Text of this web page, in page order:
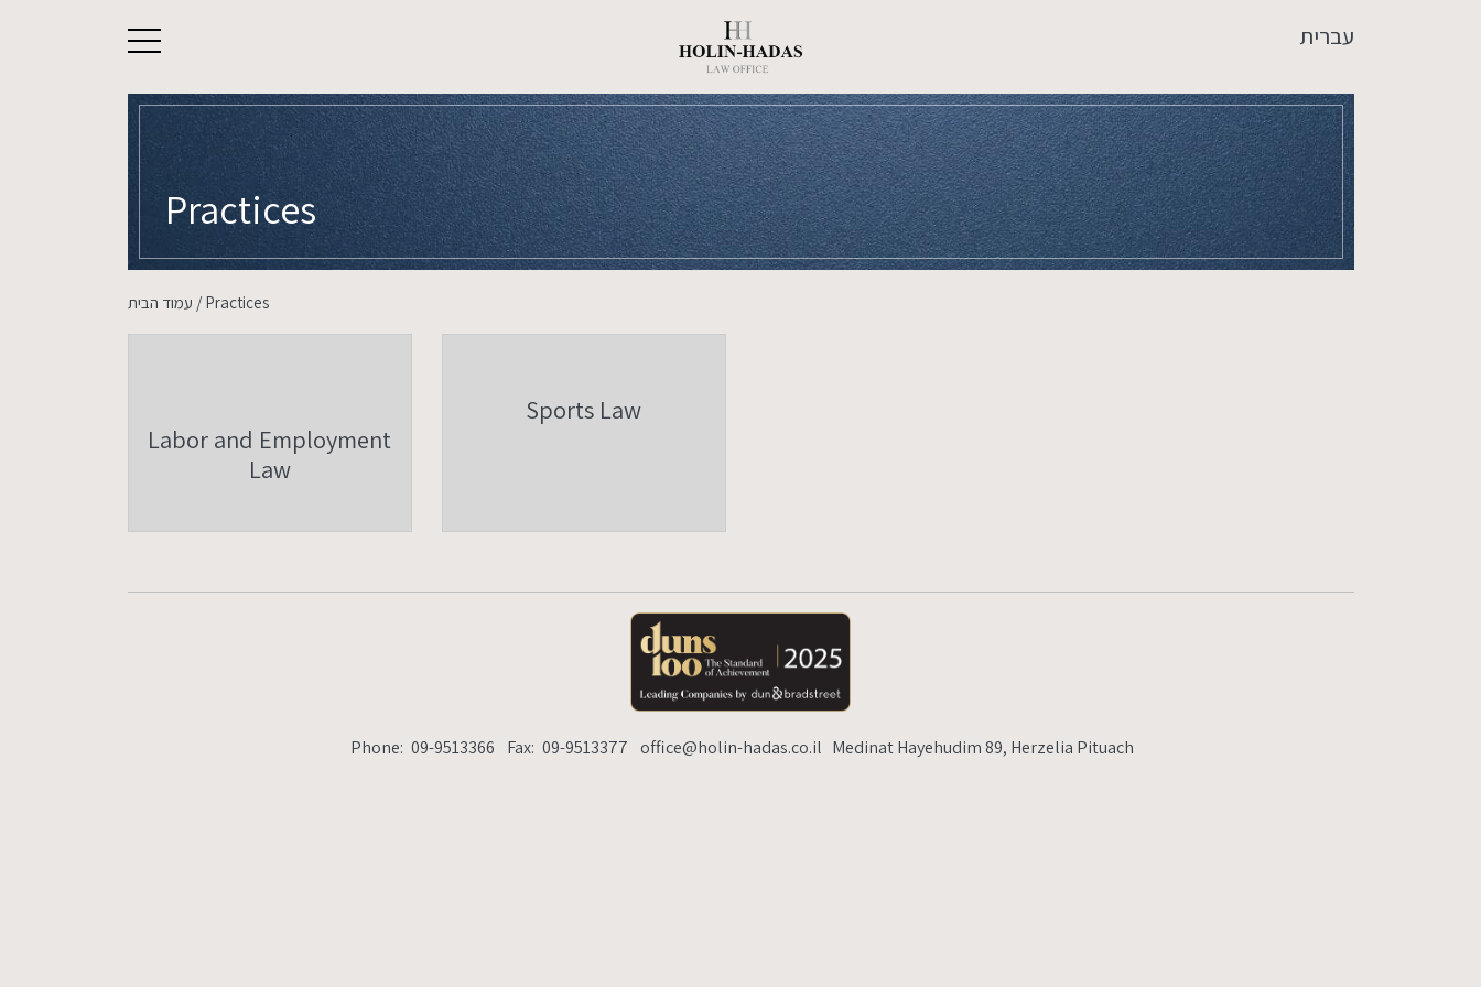
עברית
About
Our Legal Team
Practices
Contact Us
Practices
עמוד הבית / Practices
Labor and Employment
Law
Sports Law
Phone: 09-9513366 Fax: 09-9513377 office@holin-hadas.co.il Medinat Hayehudim 89, Herzelia Pituach